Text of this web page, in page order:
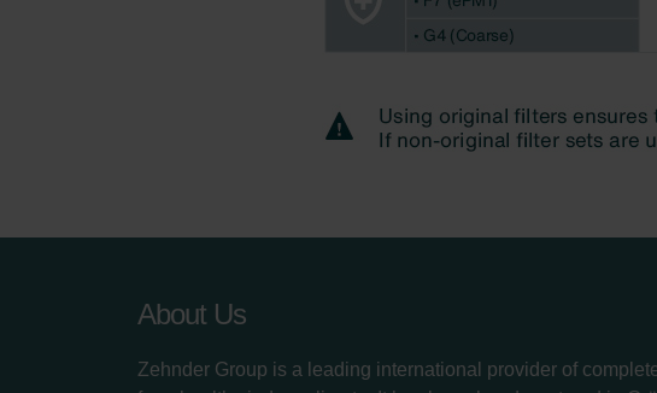
About Us
Zehnder Group is a leading international provider of